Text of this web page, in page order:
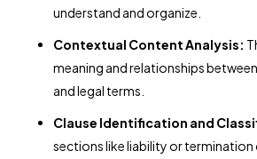
understand and organize.
Contextual Content Analysis:
meaning and relationships
and legal terms.
Clause Identification and
sections like liability or termination